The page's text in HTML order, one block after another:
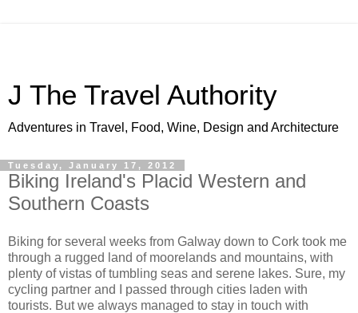
J The Travel Authority
Adventures in Travel, Food, Wine, Design and Architecture
Tuesday, January 17, 2012
Biking Ireland's Placid Western and
Southern Coasts
Biking for several weeks from Galway down to Cork took me
through a rugged land of moorelands and mountains, with
plenty of vistas of tumbling seas and serene lakes. Sure, my
cycling partner and I passed through cities laden with
tourists. But we always managed to stay in touch with